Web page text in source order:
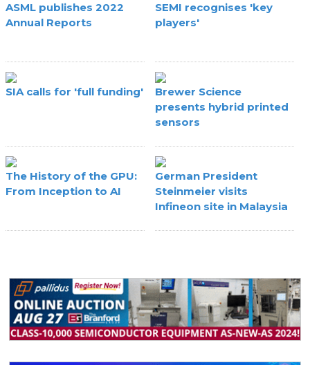
ASML publishes 2022
Annual Reports
SEMI recognises 'key
players'
SIA calls for 'full funding'
Brewer Science
presents hybrid printed
sensors
The History of the GPU:
From Inception to AI
German President
Steinmeier visits
Infineon site in Malaysia